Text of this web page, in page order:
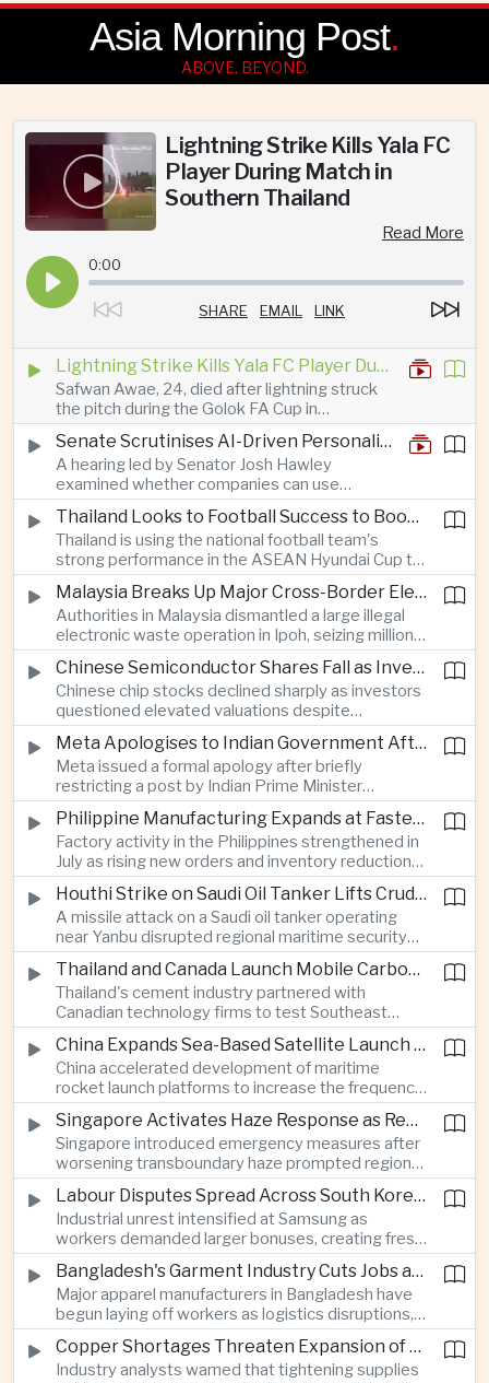
Asia Morning Post.
ABOVE, BEYOND.
Lightning Strike Kills Yala FC
Player During Match in
Southern Thailand
Read More
0:00
SHARE EMAIL LINK
Lightning Strike Kills Yala FC Player During Match in Southern Thailand
Safwan Awae, 24, died after lightning struck
the pitch during the Golok FA Cup in
Narathiwat; 12 other players, including a
Malaysian, were injured.
Senate Scrutinises AI-Driven Personalised Pricing
A hearing led by Senator Josh Hawley
examined whether companies can use
browsing, location and purchasing data to
charge different customers different prices
for the same product.
Thailand Looks to Football Success to Boost Tourism and Regional Soft Power
Thailand is using the national football team's
strong performance in the ASEAN Hyundai Cup to
promote tourism, expand international
broadcasting interest and strengthen the
country's cultural influence across the region.
Malaysia Breaks Up Major Cross-Border Electronic Waste Smuggling Network
Authorities in Malaysia dismantled a large illegal
electronic waste operation in Ipoh, seizing millions
of ringgit in contraband as part of a broader
crackdown on environmental crime.
Chinese Semiconductor Shares Fall as Investors Reassess Sector Valuations
Chinese chip stocks declined sharply as investors
questioned elevated valuations despite
continued government support for the domestic
semiconductor industry.
Meta Apologises to Indian Government After Restricting Prime Minister's Social Media Post
Meta issued a formal apology after briefly
restricting a post by Indian Prime Minister
Narendra Modi, highlighting the regulatory and
political pressures facing global technology
companies in India.
Philippine Manufacturing Expands at Fastest Pace in Five Months
Factory activity in the Philippines strengthened in
July as rising new orders and inventory reductions
supported continued industrial growth despite
broader regional headwinds.
Houthi Strike on Saudi Oil Tanker Lifts Crude Prices Across Asian Markets
A missile attack on a Saudi oil tanker operating
near Yanbu disrupted regional maritime security
and pushed crude oil prices higher, renewing
inflation concerns for energy-importing
economies across Asia.
Thailand and Canada Launch Mobile Carbon Capture Pilot for Cement Industry
Thailand's cement industry partnered with
Canadian technology firms to test Southeast
Asia's first mobile carbon capture unit, supporting
efforts to reduce emissions from heavy industry. China Expands Sea-Based Satellite Launch Programme to Boost Commercial Space Ambitions
China accelerated development of maritime
rocket launch platforms to increase the frequency
of satellite deployments and strengthen its
position in the commercial space industry.
Singapore Activates Haze Response as Regional Air Quality Deteriorates
Singapore introduced emergency measures after
worsening transboundary haze prompted regional
monitoring authorities to raise alert levels during
an unusually dry season.
Labour Disputes Spread Across South Korea's Semiconductor Industry
Industrial unrest intensified at Samsung as
workers demanded larger bonuses, creating fresh
uncertainty for one of the world's most important
semiconductor manufacturing sectors.
Bangladesh's Garment Industry Cuts Jobs as Supply Chain Pressures Intensify
Major apparel manufacturers in Bangladesh have
begun laying off workers as logistics disruptions,
energy shortages and domestic instability weigh
on one of the country's most important export
industries.
Copper Shortages Threaten Expansion of Asia's Artificial Intelligence Infrastructure
Industry analysts warned that tightening supplies